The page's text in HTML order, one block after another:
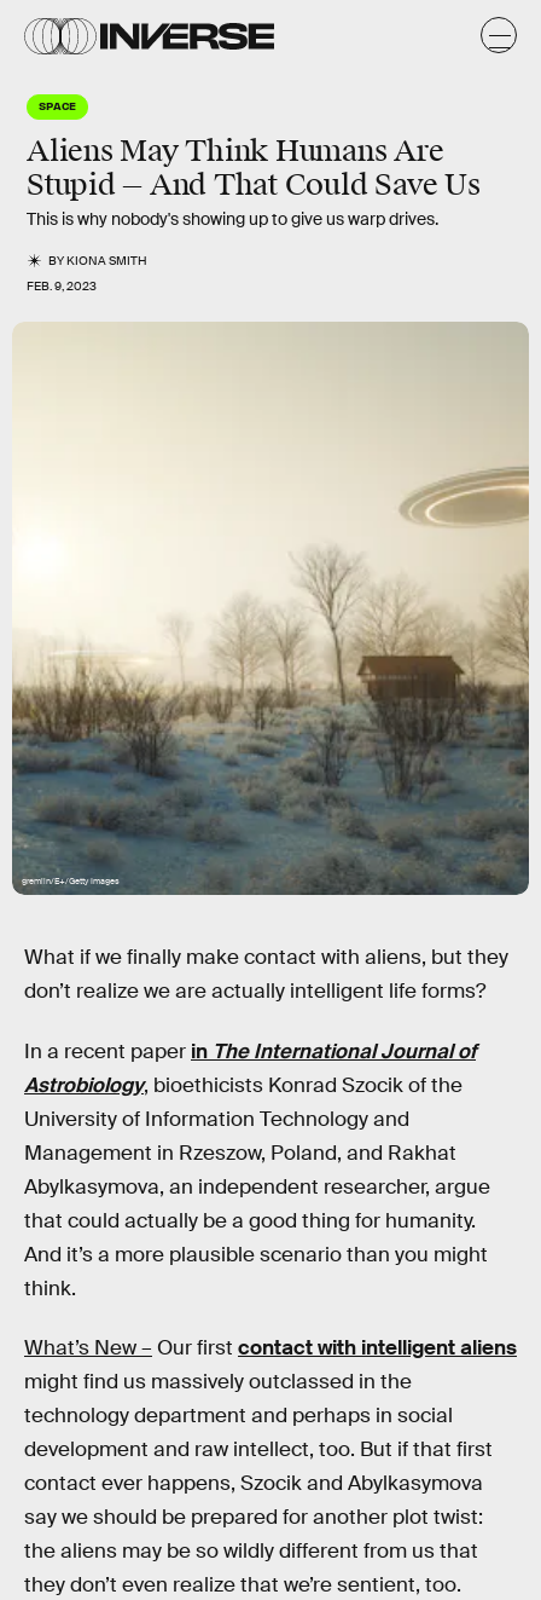
SPACE
Aliens May Think Humans Are
Stupid — And That Could Save Us
This is why nobody's showing up to give us warp drives.
BYKIONA SMITH
FEB. 9, 2023
gremlin/E+/Getty Images
What if we finally make contact with aliens, but they
don’t realize we are actually intelligent life forms?
In a recent paper in The International Journal of
Astrobiology, bioethicists Konrad Szocik of the
University of Information Technology and
Management in Rzeszow, Poland, and Rakhat
Abylkasymova, an independent researcher, argue
that could actually be a good thing for humanity.
And it’s a more plausible scenario than you might
think.
What’s New – Our first contact with intelligent aliens
might find us massively outclassed in the
technology department and perhaps in social
development and raw intellect, too. But if that first
contact ever happens, Szocik and Abylkasymova
say we should be prepared for another plot twist:
the aliens may be so wildly different from us that
they don’t even realize that we’re sentient, too.